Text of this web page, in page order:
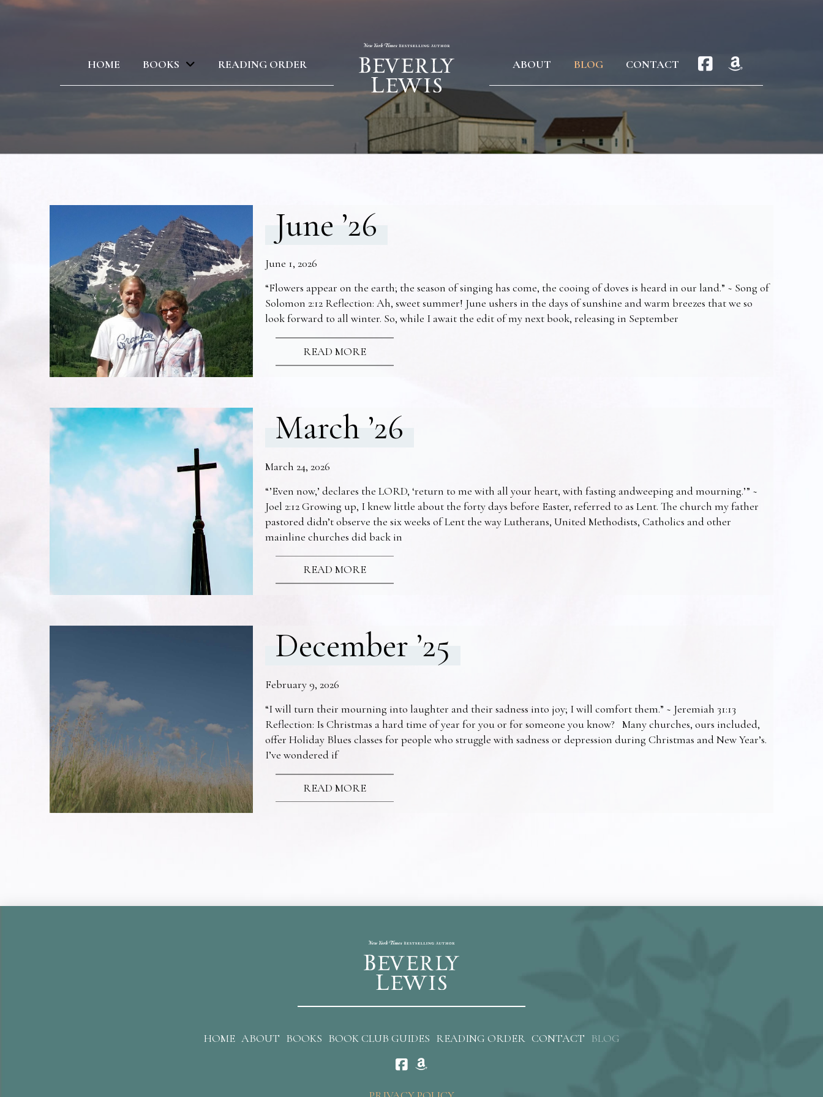
HOME BOOKS READING ORDER ABOUT BLOG CONTACT
June ’26
June 1, 2026
“Flowers appear on the earth; the season of singing has come, the cooing of doves is heard in our land.” ~ Song of
Solomon 2:12 Reflection: Ah, sweet summer! June ushers in the days of sunshine and warm breezes that we so
look forward to all winter. So, while I await the edit of my next book, releasing in September
READ MORE
March ’26
March 24, 2026
“’Even now,’ declares the LORD, ‘return to me with all your heart, with fasting andweeping and mourning.’” ~
Joel 2:12 Growing up, I knew little about the forty days before Easter, referred to as Lent. The church my father
pastored didn’t observe the six weeks of Lent the way Lutherans, United Methodists, Catholics and other
mainline churches did back in
READ MORE
December ’25
February 9, 2026
“I will turn their mourning into laughter and their sadness into joy; I will comfort them.” ~ Jeremiah 31:13
Reflection: Is Christmas a hard time of year for you or for someone you know? Many churches, ours included,
offer Holiday Blues classes for people who struggle with sadness or depression during Christmas and New Year’s.
I’ve wondered if
READ MORE
HOME ABOUT BOOKS BOOK CLUB GUIDES READING ORDER CONTACT BLOG